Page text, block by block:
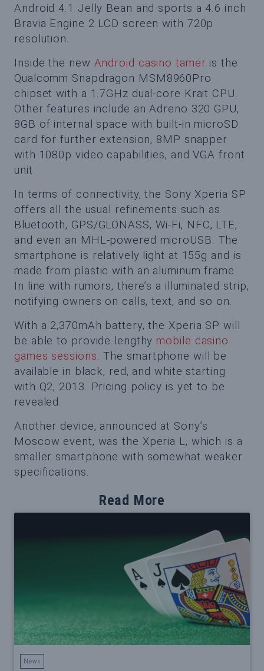
Android 4.1 Jelly Bean and sports a 4.6 inch
Bravia Engine 2 LCD screen with 720p
resolution.
Inside the new Android casino tamer is the
Qualcomm Snapdragon MSM8960Pro
chipset with a 1.7GHz dual-core Krait CPU.
Other features include an Adreno 320 GPU,
8GB of internal space with built-in microSD
card for further extension, 8MP snapper
with 1080p video capabilities, and VGA front
unit.
In terms of connectivity, the Sony Xperia SP
offers all the usual refinements such as
Bluetooth, GPS/GLONASS, Wi-Fi, NFC, LTE,
and even an MHL-powered microUSB. The
smartphone is relatively light at 155g and is
made from plastic with an aluminum frame.
In line with rumors, there’s a illuminated strip,
notifying owners on calls, text, and so on.
With a 2,370mAh battery, the Xperia SP will
be able to provide lengthy mobile casino
games sessions. The smartphone will be
available in black, red, and white starting
with Q2, 2013. Pricing policy is yet to be
revealed.
Another device, announced at Sony’s
Moscow event, was the Xperia L, which is a
smaller smartphone with somewhat weaker
specifications.
Read More
News